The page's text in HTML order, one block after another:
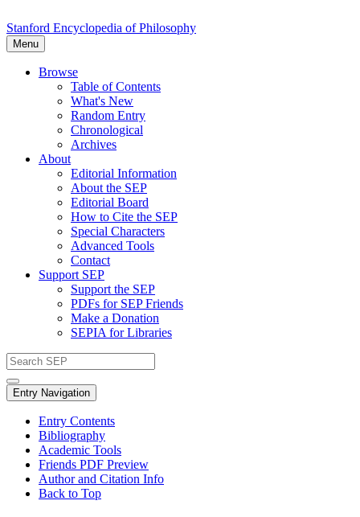
Stanford Encyclopedia of Philosophy
Menu
Browse
Table of Contents
What's New
Random Entry
Chronological
Archives
About
Editorial Information
About the SEP
Editorial Board
How to Cite the SEP
Special Characters
Advanced Tools
Contact
Support SEP
Support the SEP
PDFs for SEP Friends
Make a Donation
SEPIA for Libraries
Entry Navigation
Entry Contents
Bibliography
Academic Tools
Friends PDF Preview
Author and Citation Info
Back to Top